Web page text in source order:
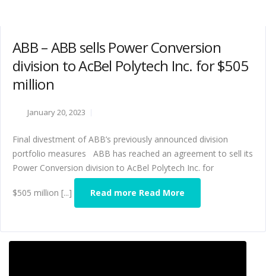
ABB – ABB sells Power Conversion
division to AcBel Polytech Inc. for $505
million
January 20, 2023
Final divestment of ABB’s previously announced division
portfolio measures ABB has reached an agreement to sell its
Power Conversion division to AcBel Polytech Inc. for
$505 million [...] Read more Read More